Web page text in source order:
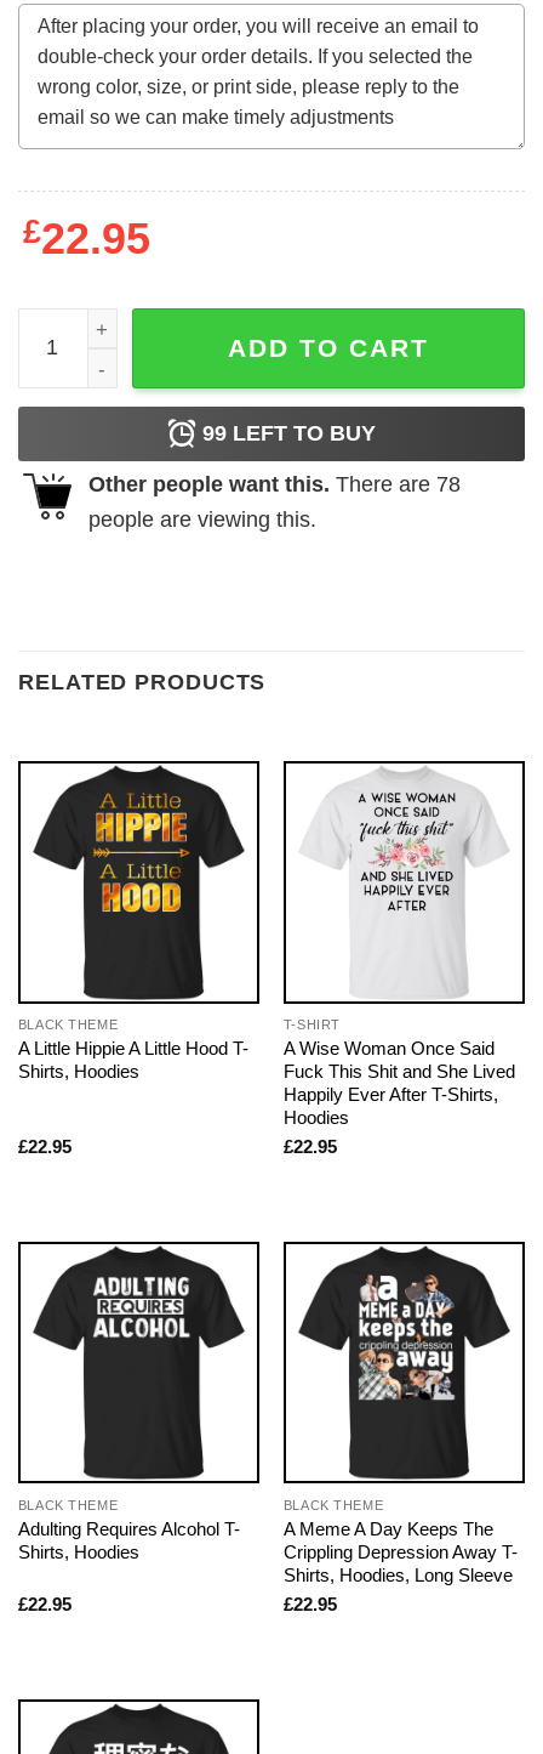
£22.95
Alpharad Sasuke Merch T-Shirts, Hoodies, Long Sleeve
ADD TO CART
99 LEFT TO BUY
Other people want this. There are 78
people are viewing this.
RELATED PRODUCTS
BLACK THEME
A Little Hippie A Little Hood T-
Shirts, Hoodies
£22.95
T-SHIRT
A Wise Woman Once Said
Fuck This Shit and She Lived
Happily Ever After T-Shirts,
Hoodies
£22.95
BLACK THEME
Adulting Requires Alcohol T-
Shirts, Hoodies
£22.95
BLACK THEME
A Meme A Day Keeps The
Crippling Depression Away T-
Shirts, Hoodies, Long Sleeve
£22.95